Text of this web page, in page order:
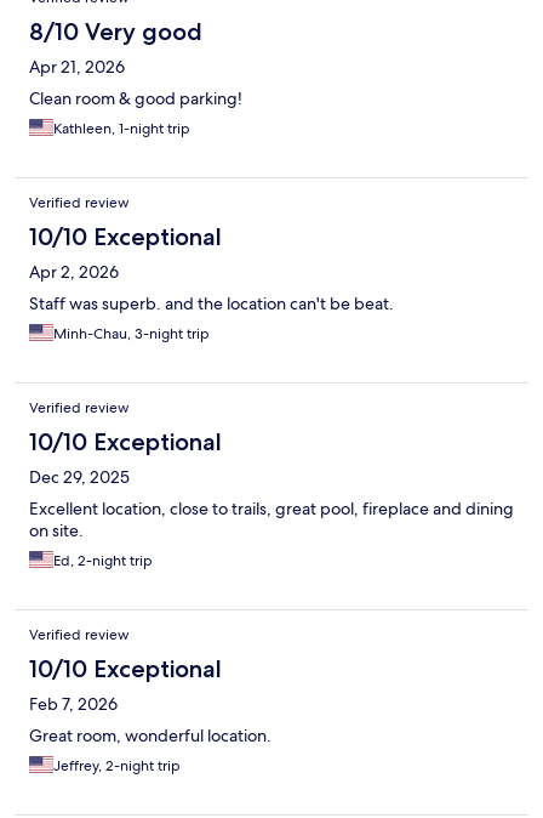
8/10 Very good
Apr 21, 2026
Clean room & good parking!
Kathleen, 1-night trip
Verified review
10/10 Exceptional
Apr 2, 2026
Staff was superb. and the location can't be beat.
Minh-Chau, 3-night trip
Verified review
10/10 Exceptional
Dec 29, 2025
Excellent location, close to trails, great pool, fireplace and dining
on site.
Ed, 2-night trip
Verified review
10/10 Exceptional
Feb 7, 2026
Great room, wonderful location.
Jeffrey, 2-night trip